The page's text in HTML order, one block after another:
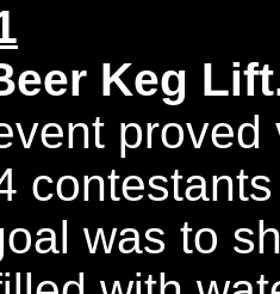
Keg
was to